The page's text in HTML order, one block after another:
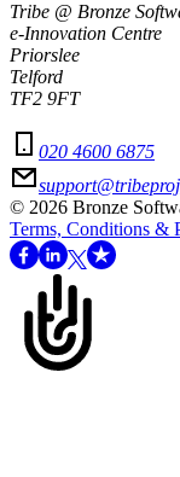
Tribe @ Bronze
e-Innovation Centre
Priorslee
Telford
TF2 9FT
020 4600 6875
© 2026 Bronze
Terms, Conditions &